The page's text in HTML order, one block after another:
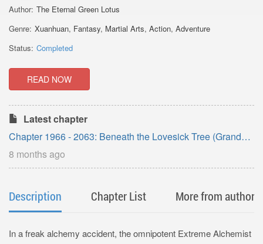
Author: The Eternal Green Lotus
Genre: Xuanhuan, Fantasy, Martial Arts, Action, Adventure
Status: Completed
READ NOW
Latest chapter
Chapter 1966 - 2063: Beneath the Lovesick Tree (Grand
Finale)
8 months ago
Description Chapter List More from author
In a freak alchemy accident, the omnipotent Extreme Alchemist